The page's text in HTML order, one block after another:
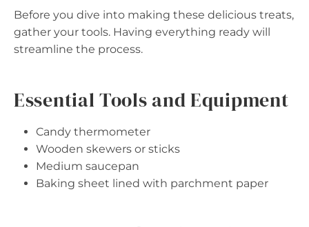
Before you dive into making these delicious treats,
gather your tools. Having everything ready will
streamline the process.
Essential Tools and Equipment
Candy thermometer
Wooden skewers or sticks
Medium saucepan
Baking sheet lined with parchment paper